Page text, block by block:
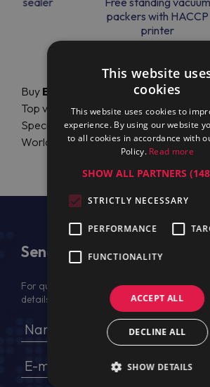
packers with HACCP
printer
Buy Electrolux Professional
Top vacuum packers - with HACCP
Special Price (prezzo, prix, precio,
Worldwide. Authorized Dealer.
Send Us a Message
For quotation, please provide your full
details, VAT No (for EU) and delivery
This website
cookies
This website uses cookies to
experience. By using our website
to all cookies in accordance with
Policy. Read more
SHOW ALL PARTNERS
STRICTLY NECESSARY
PERFORMANCE
FUNCTIONALITY
ACCEPT ALL
DECLINE ALL
SHOW DETAILS